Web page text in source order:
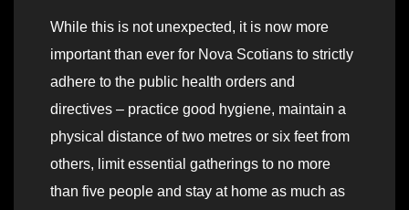
While this is not unexpected, it is now more
important than ever for Nova Scotians to strictly
adhere to the public health orders and
directives – practice good hygiene, maintain a
physical distance of two metres or six feet from
others, limit essential gatherings to no more
than five people and stay at home as much as